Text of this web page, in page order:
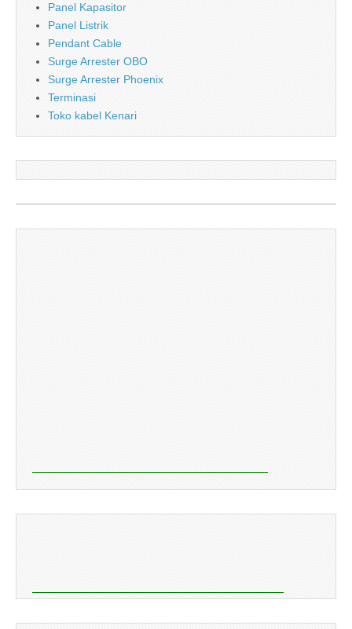
Panel Kapasitor
Panel Listrik
Pendant Cable
Surge Arrester OBO
Surge Arrester Phoenix
Terminasi
Toko kabel Kenari